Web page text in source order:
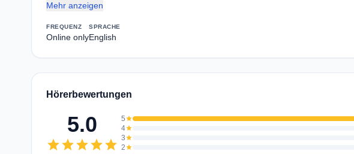
Mehr anzeigen
FREQUENZ
Online only
SPRACHE
English
Hörerbewertungen
5.0
starstarstarstarstar
5star
4star
3star
2star